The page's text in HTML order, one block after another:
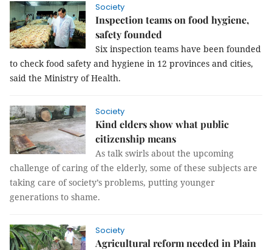
Society
Inspection teams on food hygiene,
safety founded
Six inspection teams have been founded
to check food safety and hygiene in 12 provinces and cities,
said the Ministry of Health.
Society
Kind elders show what public
citizenship means
As talk swirls about the upcoming
challenge of caring of the elderly, some of these subjects are
taking care of society’s problems, putting younger
generations to shame.
Society
Agricultural reform needed in Plain